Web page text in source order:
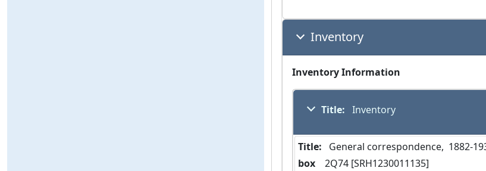
Inventory
Inventory Information
Title: Inventory
Title:
General correspondence,  1882-
box
  2Q74 [SRH1230011135]